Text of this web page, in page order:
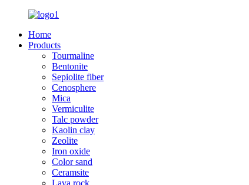
Home
Products
Tourmaline
Bentonite
Sepiolite fiber
Cenosphere
Mica
Vermiculite
Talc powder
Kaolin clay
Zeolite
Iron oxide
Color sand
Ceramsite
Lava rock